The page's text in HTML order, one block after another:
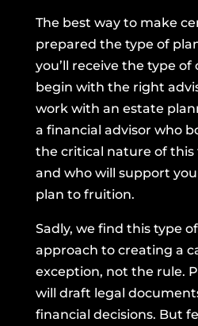
The best way to make
prepared the type of
you’ll receive the type
begin with the right
work with an estate
a financial advisor who
the critical nature of this
and who will support
plan to fruition.
Sadly, we find this type
approach to creating a
exception, not the rule.
will draft legal
financial decisions. But